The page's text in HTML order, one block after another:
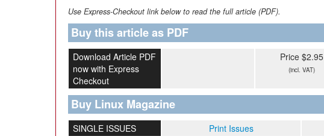
Use Express-Checkout link below to read the full article (PDF).
Buy this article as PDF
Download Article PDF
now with Express
Checkout
Price $2.95
(incl. VAT)
Buy Linux Magazine
SINGLE ISSUES Print Issues